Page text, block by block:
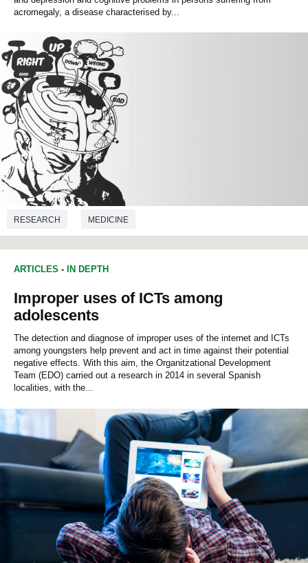
acromegaly, a disease characterised by...
RESEARCH MEDICINE
ARTICLES - IN DEPTH
Improper uses of ICTs among
adolescents
The detection and diagnose of improper uses of the internet and ICTs
among youngsters help prevent and act in time against their potential
negative effects. With this aim, the Organitzational Development
Team (EDO) carried out a research in 2014 in several Spanish
localities, with the...